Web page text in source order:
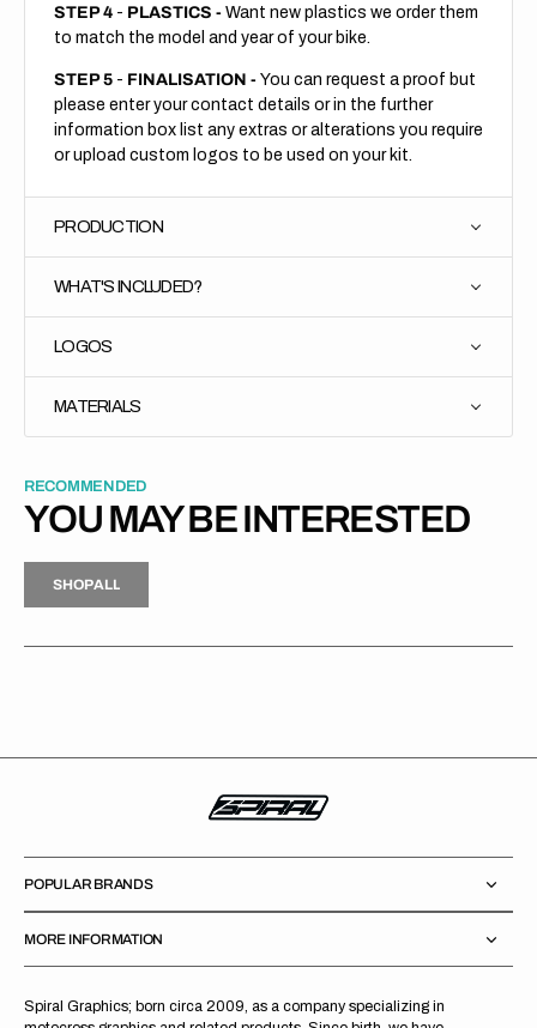
STEP 4 - PLASTICS - Want new plastics we order them
to match the model and year of your bike.
STEP 5 - FINALISATION - You can request a proof but
please enter your contact details or in the further
information box list any extras or alterations you require
or upload custom logos to be used on your kit.
PRODUCTION
WHAT'S INCLUDED?
LOGOS
MATERIALS
RECOMMENDED
YOU MAY BE INTERESTED
H
P
L
S
H
O
P
A
L
L
Spiral Graphics; born circa 2009, as a company specializing in
POPULAR BRANDS
MORE INFORMATION